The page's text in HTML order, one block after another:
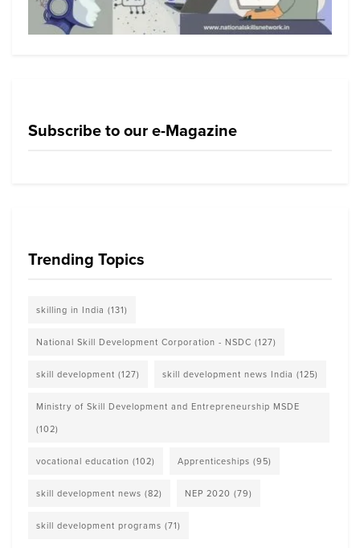
Subscribe to our e-Magazine
Trending Topics
skilling in India (131)
National Skill Development Corporation - NSDC (127)
skill development (127) skill development news India (125)
Ministry of Skill Development and Entrepreneurship MSDE
(102)
vocational education (102) Apprenticeships (95)
skill development news (82) NEP 2020 (79)
skill development programs (71)